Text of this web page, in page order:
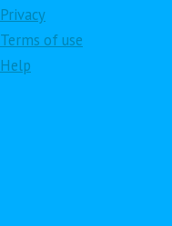
Privacy
Terms of use
Help